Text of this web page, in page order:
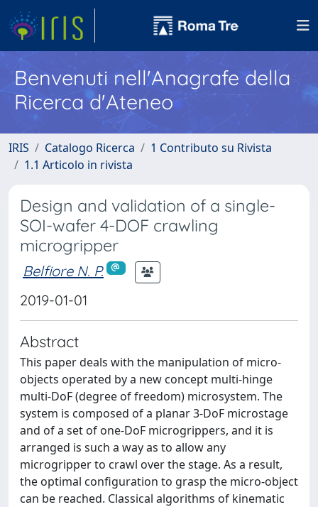
Benvenuti nell'Anagrafe della
Ricerca d'Ateneo
IRIS Catalogo Ricerca
1 Contributo su Rivista
1.1 Articolo in rivista
Design and validation of a single-
SOI-wafer 4-DOF crawling
microgripper
Belfiore N. P.
2019-01-01
Abstract
This paper deals with the manipulation of micro-
objects operated by a new concept multi-hinge
multi-DoF (degree of freedom) microsystem. The
system is composed of a planar 3-DoF microstage
and of a set of one-DoF microgrippers, and it is
arranged is such a way as to allow any
microgripper to crawl over the stage. As a result,
the optimal configuration to grasp the micro-object
can be reached. Classical algorithms of kinematic